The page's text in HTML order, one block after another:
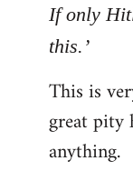
If only
this.’
This is
great pity
anything.